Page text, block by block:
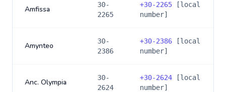
Amfissa
30-
2265
+30-2265 [local
number]
Amynteo
30-
2386
+30-2386 [local
number]
Anc. Olympia
30-
2624
+30-2624 [local
number]